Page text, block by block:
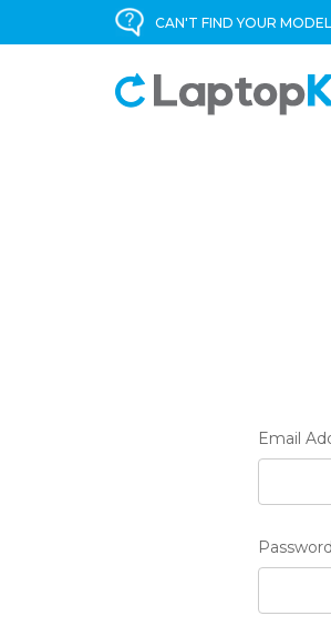
CAN'T FIND YOUR
Email